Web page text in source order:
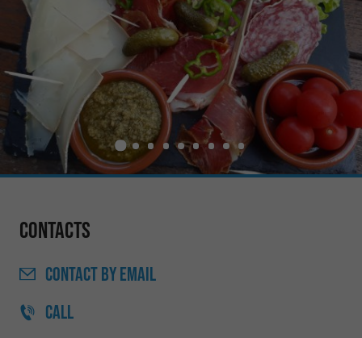
Contacts
CONTACTBY EMAIL
CALL